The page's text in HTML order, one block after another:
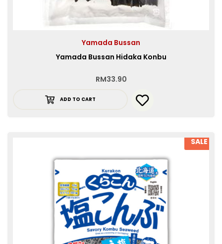
Yamada Bussan
Yamada Bussan Hidaka Konbu
RM33.90
ADD TO CART
SALE